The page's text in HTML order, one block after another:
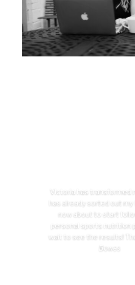
Victoria has transformed
has already sorted out my
now about to start
personal sports nutrition
wait to see the results!
Bowes